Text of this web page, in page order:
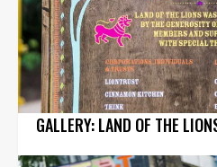
GALLERY: LAND OF THE